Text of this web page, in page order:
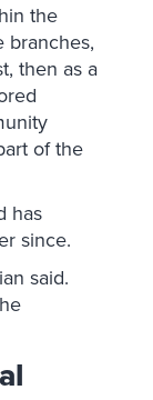
the
branches,
then as a
of the
has
since.
said.